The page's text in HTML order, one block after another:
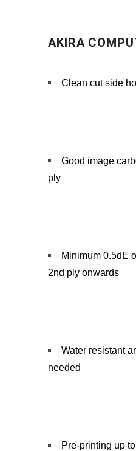
AKIRA
Clean cut side
Good image
ply
Minimum 0.5dE
2nd ply onwards
Water resistant
needed
Pre-printing up